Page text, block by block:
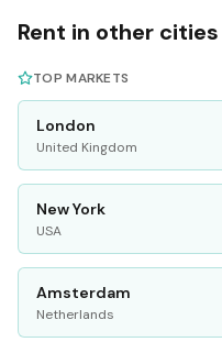
Rent in other cities
TOP MARKETS
London
United Kingdom
New York
USA
Amsterdam
Netherlands